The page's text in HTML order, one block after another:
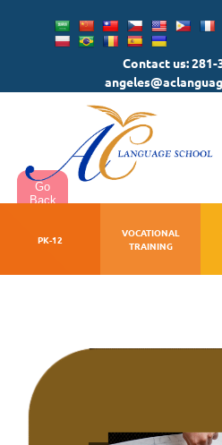
Go
Back
Contact us: 281-
PK-12
VOCATIONAL
TRAINING